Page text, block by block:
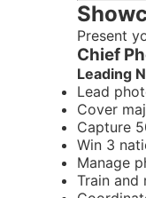
Present
Chief
Leading
Lead
Cover
Capture
Win 3
Manage
Train and